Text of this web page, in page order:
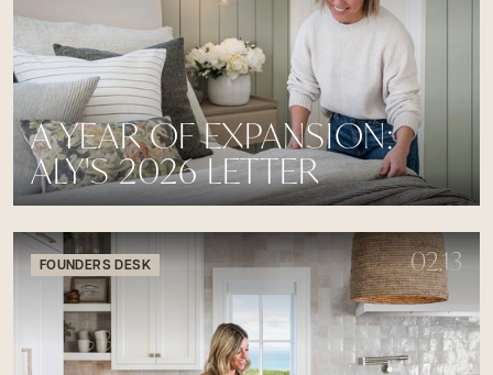
A YEAR OF EXPANSION:
ALY'S 2026 LETTER
FOUNDERS DESK 02.13